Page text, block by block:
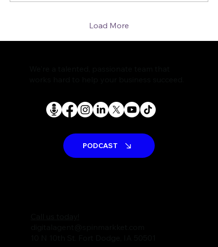
a large social media following means they
Load More
PODCAST